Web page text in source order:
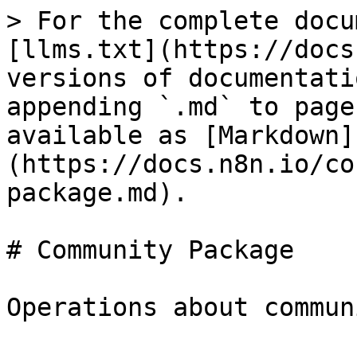
> For the complete
[llms.txt](https://
versions of
appending `.md` to
available as [Markdown]
(https://docs.n8n.io/
package.md).
# Community Package
Operations about